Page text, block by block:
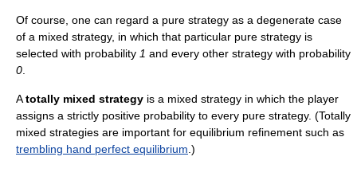
Of course, one can regard a pure strategy as a degenerate case
of a mixed strategy, in which that particular pure strategy is
selected with probability 1 and every other strategy with probability
0
Atotally mixed strategy is a mixed strategy in which the player
assigns a strictly positive probability to every pure strategy. (Totally
mixed strategies are important for equilibrium refinement such as
trembling hand perfect equilibrium .)